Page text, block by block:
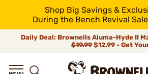
Shop Big Savings &
During the Bench Revival
Daily Deal: Brownells Aluma-Hyde II
$19.99 $12.99 - Get